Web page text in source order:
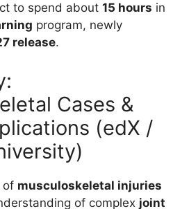
to spend about 15 hours in
program, newly
release.
Cases &
(edX /
of musculoskeletal injuries
of complex joint